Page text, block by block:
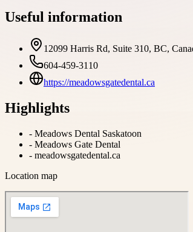
Useful information
12099 Harris Rd, Suite 310, BC,
604-459-3110
https://meadowsgatedental.ca
Highlights
- Meadows Dental Saskatoon
- Meadows Gate Dental
- meadowsgatedental.ca
Location map